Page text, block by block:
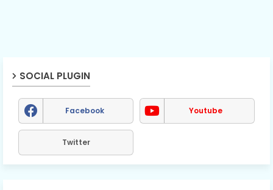
SOCIAL PLUGIN
Facebook Youtube
Twitter